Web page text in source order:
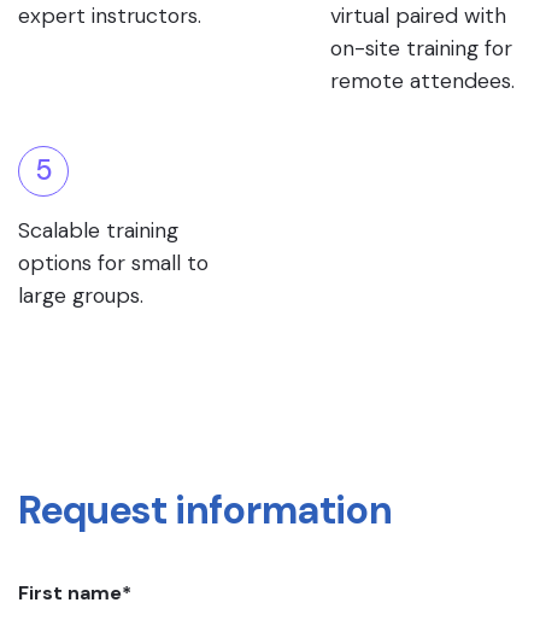
expert instructors.
virtual paired with
on-site training for
remote attendees.
5
Scalable training
options for small to
large groups.
Request information
First name*